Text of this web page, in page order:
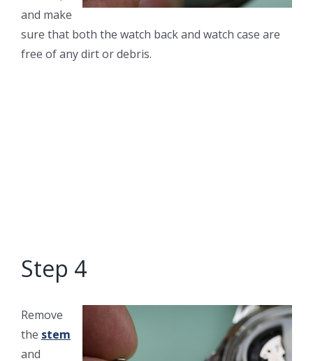
and make
sure that both the watch back and watch case are
free of any dirt or debris.
Step 4
Remove
the stem
and